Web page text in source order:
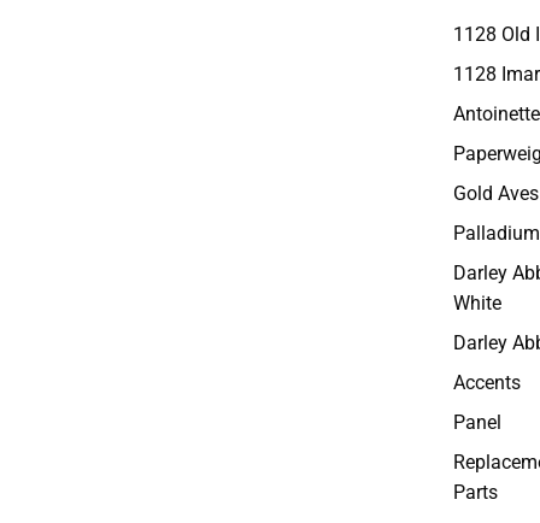
1128 Old
1128
Antoinette
Gold Aves
Darley
White
Darley
Accents
Panel
Parts